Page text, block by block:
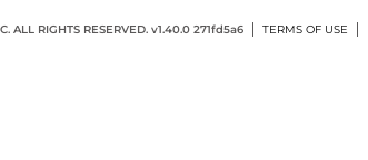
ALL RIGHTS RESERVED. v1.40.0 271fd5a6 TERMS OF USE